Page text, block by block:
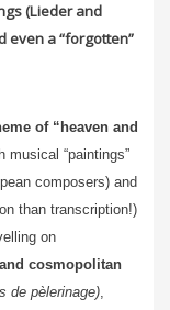
(Lieder and
even a “forgotten”
of “heaven and
musical “paintings”
composers) and
than transcription!)
on
cosmopolitan
de pèlerinage),